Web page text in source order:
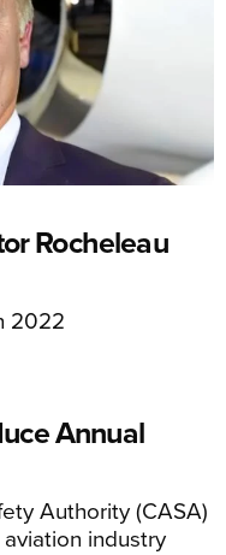
Rocheleau
2022
Annual
Authority (CASA)
industry